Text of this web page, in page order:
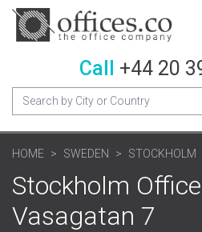
Call +44 20
HOME SWEDEN STOCKHOLM
Stockholm
Vasagatan 7